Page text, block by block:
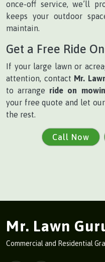
once-off service, we’ll
keeps your outdoor
maintain.
Get a Free Ride
If your large lawn or
attention, contact Mr.
to arrange ride on
your free quote and let
the rest.
Call Now
Mr. Lawn
Commercial and Residential